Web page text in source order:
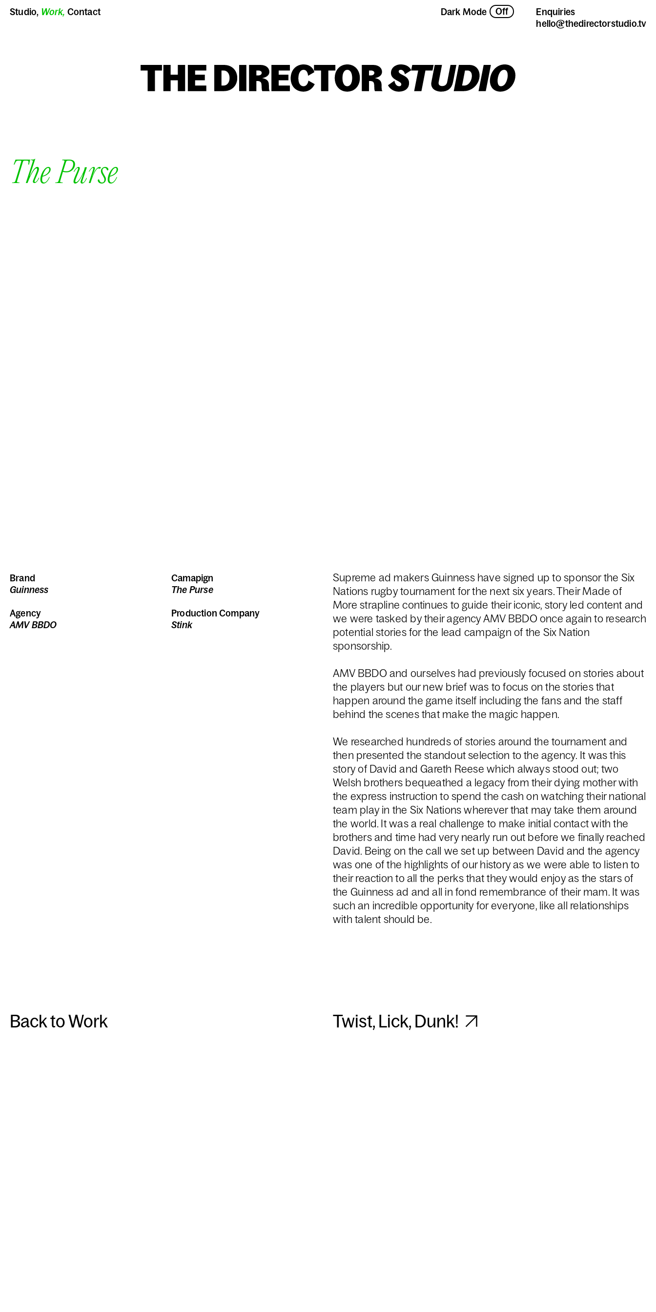
Studio, Work, Contact Dark Mode Off
Enquiries
hello@thedirectorstudio.tv
The Purse
Brand
Guinness
Camapign
The Purse
Agency
AMV BBDO
Production Company
Stink
Supreme ad makers Guinness have signed up to sponsor the Six
Nations rugby tournament for the next six years. Their Made of
More strapline continues to guide their iconic, story led content and
we were tasked by their agency AMV BBDO once again to research
potential stories for the lead campaign of the Six Nation
sponsorship.
AMV BBDO and ourselves had previously focused on stories about
the players but our new brief was to focus on the stories that
happen around the game itself including the fans and the staff
behind the scenes that make the magic happen.
We researched hundreds of stories around the tournament and
then presented the standout selection to the agency. It was this
story of David and Gareth Reese which always stood out; two
Welsh brothers bequeathed a legacy from their dying mother with
the express instruction to spend the cash on watching their national
team play in the Six Nations wherever that may take them around
the world. It was a real challenge to make initial contact with the
brothers and time had very nearly run out before we finally reached
David. Being on the call we set up between David and the agency
was one of the highlights of our history as we were able to listen to
their reaction to all the perks that they would enjoy as the stars of
the Guinness ad and all in fond remembrance of their mam. It was
such an incredible opportunity for everyone, like all relationships
with talent should be.
Back to Work Twist, Lick, Dunk!